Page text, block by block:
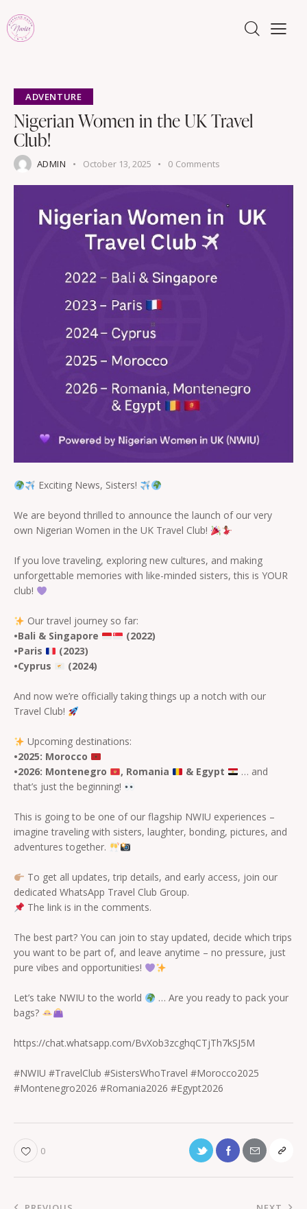
ADVENTURE
Nigerian Women in the UK Travel
Club!
ADMIN October 13, 2025 0 Comments
Exciting News, Sisters!
We are beyond thrilled to announce the launch of our very
own Nigerian Women in the UK Travel Club!
If you love traveling, exploring new cultures, and making
unforgettable memories with like-minded sisters, this is YOUR
club!
Our travel journey so far:
•Bali & Singapore
(2022)
•Paris
(2023)
•Cyprus
(2024)
And now we’re officially taking things up a notch with our
Travel Club!
Upcoming destinations:
•2025: Morocco
•2026: Montenegro
, Romania & Egypt
… and
that’s just the beginning!
This is going to be one of our flagship NWIU experiences –
imagine traveling with sisters, laughter, bonding, pictures, and
adventures together.
To get all updates, trip details, and early access, join our
dedicated WhatsApp Travel Club Group.
The link is in the comments.
The best part? You can join to stay updated, decide which trips
you want to be part of, and leave anytime – no pressure, just
pure vibes and opportunities!
Let’s take NWIU to the world
… Are you ready to pack your
bags?
https://chat.whatsapp.com/BvXob3zcghqCTjTh7kSJ5M
#NWIU #TravelClub #SistersWhoTravel #Morocco2025
#Montenegro2026 #Romania2026 #Egypt2026
0